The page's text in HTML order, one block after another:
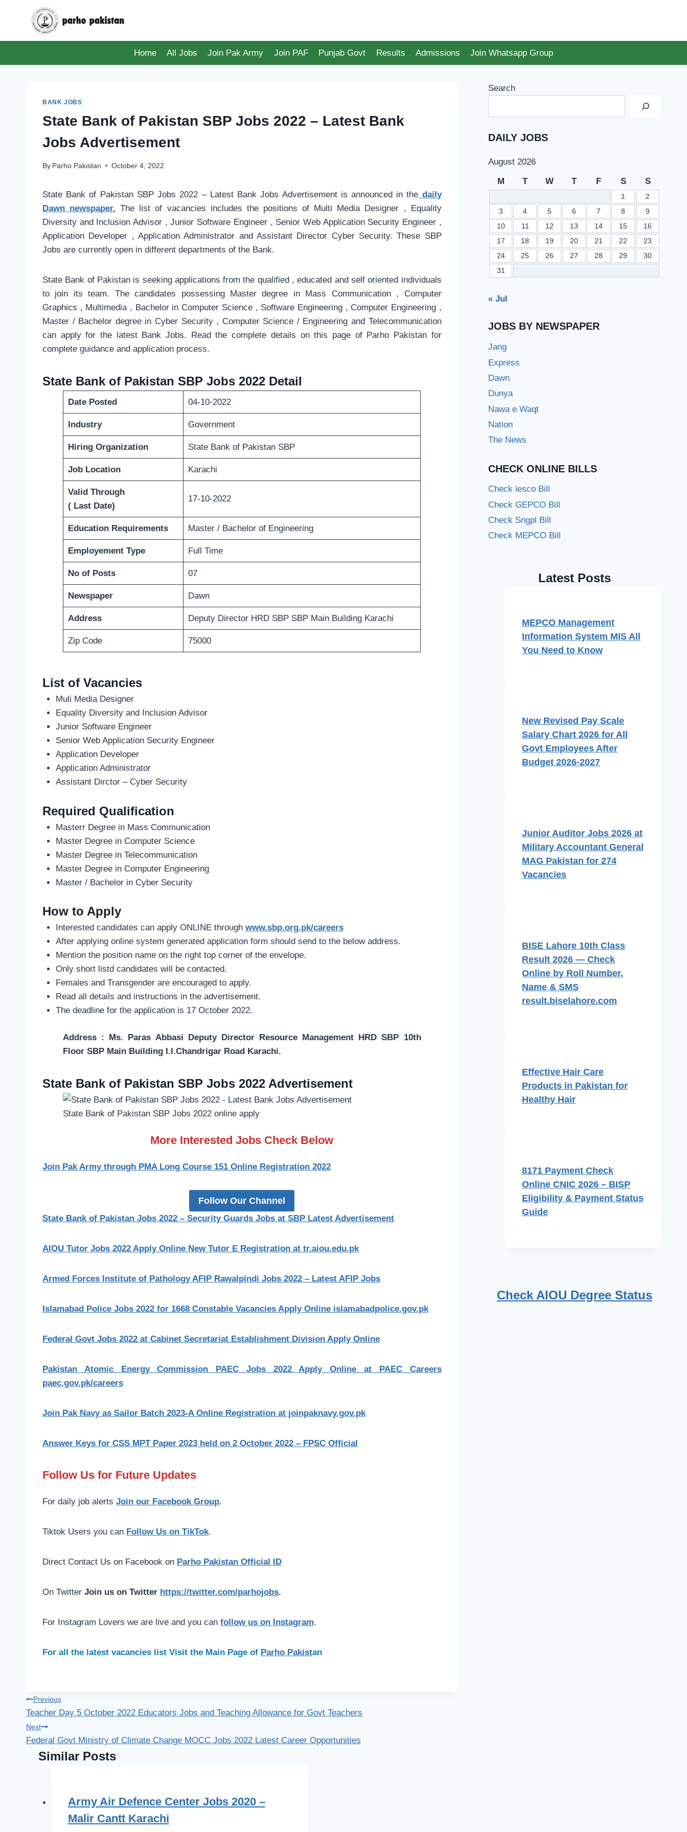
Home
All Jobs Join Pak Army Join PAF Punjab Govt Results Admissions Join Whatsapp Group
BANK JOBS
State Bank of Pakistan SBP Jobs 2022 – Latest Bank
Jobs Advertisement
By Parho Pakistan October 4, 2022
State Bank of Pakistan SBP Jobs 2022 – Latest Bank Jobs Advertisement is announced in the daily
Dawn newspaper. The list of vacancies includes the positions of Multi Media Designer , Equality
Diversity and Inclusion Advisor , Junior Software Engineer , Senior Web Application Security Engineer ,
Application Developer , Application Administrator and Assistant Director Cyber Security. These SBP
Jobs are currently open in different departments of the Bank.
State Bank of Pakistan is seeking applications from the qualified , educated and self oriented individuals
to join its team. The candidates possessing Master degree in Mass Communication , Computer
Graphics , Multimedia , Bachelor in Computer Science , Software Engineering , Computer Engineering ,
Master / Bachelor degree in Cyber Security , Computer Science / Engineering and Telecommunication
can apply for the latest Bank Jobs. Read the complete details on this page of Parho Pakistan for
complete guidance and application process.
State Bank of Pakistan SBP Jobs 2022 Detail
Date Posted 04-10-2022
Industry Government
Hiring Organization State Bank of Pakistan SBP
Job Location Karachi
Valid Through
( Last Date)
17-10-2022
Education Requirements Master / Bachelor of Engineering
Employement Type Full Time
No of Posts 07
Newspaper Dawn
Address Deputy Director HRD SBP SBP Main Building Karachi
Zip Code 75000
List of Vacancies
Muli Media Designer
Equality Diversity and Inclusion Advisor
Junior Software Engineer
Senior Web Application Security Engineer
Application Developer
Application Administrator
Assistant Dirctor – Cyber Security
Required Qualification
Masterr Degree in Mass Communication
Master Degree in Computer Science
Master Degree in Telecommunication
Master Degree in Computer Engineering
Master / Bachelor in Cyber Security
How to Apply
Interested candidates can apply ONLINE through www.sbp.org.pk/careers
After applying online system generated application form should send to the below address.
Mention the position name on the right top corner of the envelope.
Only short listd candidates will be contacted.
Females and Transgender are encouraged to apply.
Read all details and instructions in the advertisement.
The deadline for the application is 17 October 2022.
Address : Ms. Paras Abbasi Deputy Director Resource Management HRD SBP 10th
Floor SBP Main Building I.I.Chandrigar Road Karachi.
State Bank of Pakistan SBP Jobs 2022 Advertisement
State Bank of Pakistan SBP Jobs 2022 online apply
More Interested Jobs Check Below
Join Pak Army through PMA Long Course 151 Online Registration 2022
Follow Our Channel
State Bank of Pakistan Jobs 2022 – Security Guards Jobs at SBP Latest Advertisement
AIOU Tutor Jobs 2022 Apply Online New Tutor E Registration at tr.aiou.edu.pk
Armed Forces Institute of Pathology AFIP Rawalpindi Jobs 2022 – Latest AFIP Jobs
Islamabad Police Jobs 2022 for 1668 Constable Vacancies Apply Online islamabadpolice.gov.pk
Federal Govt Jobs 2022 at Cabinet Secretariat Establishment Division Apply Online
Pakistan Atomic Energy Commission PAEC Jobs 2022 Apply Online at PAEC Careers
paec.gov.pk/careers
Join Pak Navy as Sailor Batch 2023-A Online Registration at joinpaknavy.gov.pk
Answer Keys for CSS MPT Paper 2023 held on 2 October 2022 – FPSC Official
Follow Us for Future Updates
For daily job alerts Join our Facebook Group.
Tiktok Users you can Follow Us on TikTok.
Direct Contact Us on Facebook on Parho Pakistan Official ID
On Twitter Join us on Twitter https://twitter.com/parhojobs.
For Instagram Lovers we are live and you can follow us on Instagram.
For all the latest vacancies list Visit the Main Page of Parho Pakistan
Post
navigation
Previous
Teacher Day 5 October 2022 Educators Jobs and Teaching Allowance for Govt Teachers
Next
Federal Govt Ministry of Climate Change MOCC Jobs 2022 Latest Career Opportunities
Similar Posts
Army Air Defence Center Jobs 2020 –
Malir Cantt Karachi
Search
DAILY JOBS
August 2026
M T W T F S S
1
2
3
4 5 6 7 8
9
10
11 12 13 14 15
16
17
18 19 20 21 22
23
24
25 26 27 28 29
30
31
« Jul
JOBS BY NEWSPAPER
Jang
Express
Dawn
Dunya
Nawa e Waqt
Nation
The News
CHECK ONLINE BILLS
Check iesco Bill
Check GEPCO Bill
Check Sngpl Bill
Check MEPCO Bill
Latest Posts
MEPCO Management
Information System MIS All
You Need to Know
New Revised Pay Scale
Salary Chart 2026 for All
Govt Employees After
Budget 2026-2027
Junior Auditor Jobs 2026 at
Military Accountant General
MAG Pakistan for 274
Vacancies
BISE Lahore 10th Class
Result 2026 — Check
Online by Roll Number,
Name & SMS
result.biselahore.com
Effective Hair Care
Products in Pakistan for
Healthy Hair
8171 Payment Check
Online CNIC 2026 – BISP
Eligibility & Payment Status
Guide
Check AIOU Degree Status